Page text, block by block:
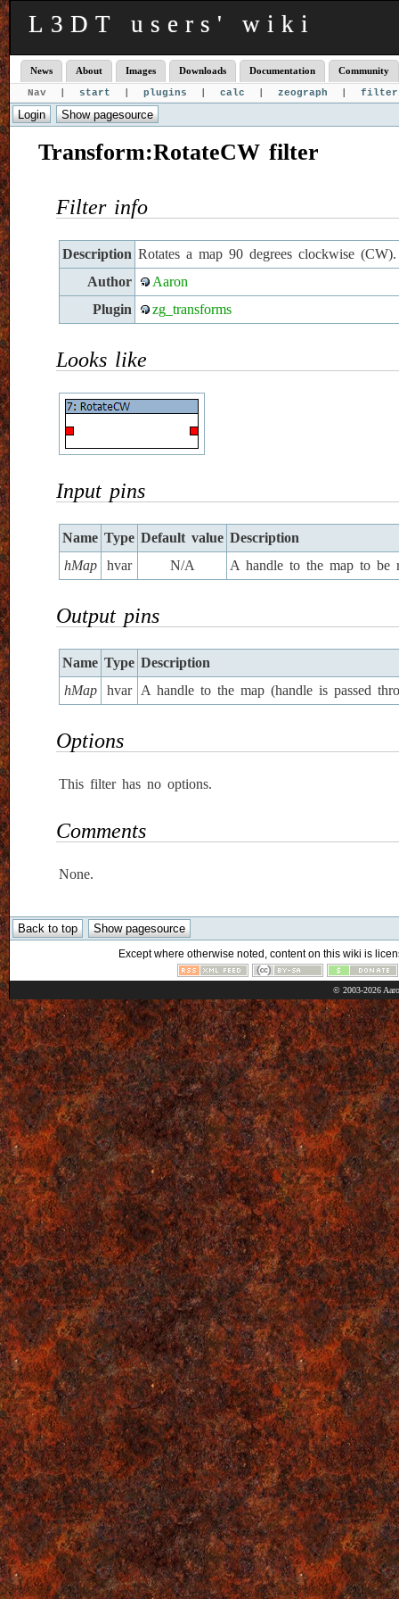
L3DT users' wiki
News About Images Downloads Documentation Community
Nav | start plugins calc zeograph
Transform:RotateCW filter
Filter info
Description Rotates a map 90 degrees clockwise (CW).
Author
Aaron
Plugin
zg_transforms
Looks like
Input pins
Name Type Default value Description
hMap
hvar N/A A handle to the map to be
Output pins
Name Type Description
hMap
hvar A handle to the map (handle is passed
Options
This filter has no options.
Comments
None.
Except where otherwise noted, content on this wiki is
© 2003-2026